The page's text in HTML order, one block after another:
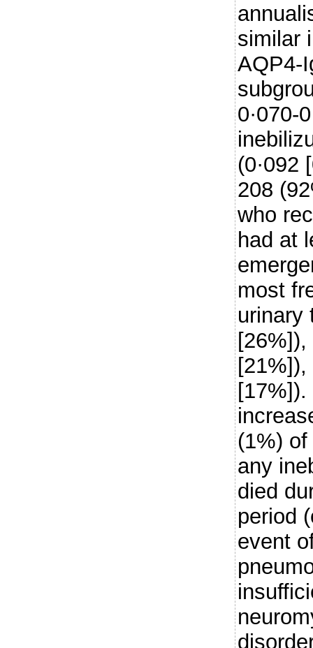
similar
AQP4-
0·070-
(0·092
208
who
had at
most
urinary
(1%)
any
died
period
event